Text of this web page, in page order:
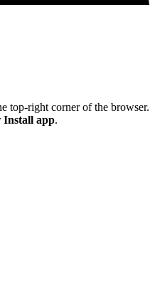
top-right corner of the browser.
Install app.